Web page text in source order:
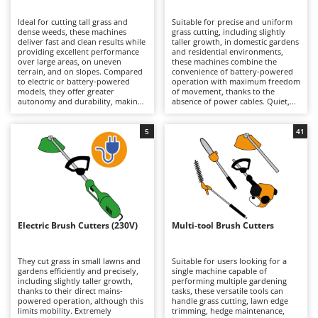
Band Saws
Battery Chargers - Starters
Battery-Powered Grass Shears
Battery-powered Reciprocating Saws
Bone Bandsaws
Botting Machines
Brush cutter arms for tractors
Brush Cutters
Chainsaws
Copper Pots with Electric Motor
Corn Shellers
Annovi Reverberi
ANTHBOT
Archman
Arco
Argo
Ariete
Ausonia
B
Baesso
Bahco
Ideal for cutting tall grass and
dense weeds, these machines
deliver fast and clean results while
providing excellent performance
over large areas, on uneven
terrain, and on slopes. Compared
to electric or battery-powered
models, they offer greater
autonomy and durability, making
are generally heavier. Models are
available in a wide range of engine
displacements, from smaller units
suitable for hobby and light-duty
applications requiring limited
power, to larger machines
designed for intensive
professional use. Regular
maintenance of the petrol engine
is essential, including periodic
checks of the air filter, spark plug,
Suitable for precise and uniform
grass cutting, including slightly
taller growth, in domestic gardens
and residential environments,
these machines combine the
convenience of battery-powered
operation with maximum freedom
of movement, thanks to the
absence of power cables. Quiet,
maintenance. When depleted,
lithium-ion batteries can be
quickly replaced with fully
charged ones, extending
operating autonomy and allowing
longer working sessions.
Maintenance requirements are
minimal and mainly involve
keeping the batteries properly
charged during periods of
inactivity, as well as periodically
Electric Brush Cutters (230V)
They cut grass in small lawns and
gardens efficiently and precisely,
including slightly taller growth,
thanks to their direct mains-
powered operation, although this
limits mobility. Extremely
5
Multi-tool Brush Cutters
Suitable for users looking for a
single machine capable of
performing multiple gardening
tasks, these versatile tools can
handle grass cutting, lawn edge
trimming, hedge maintenance,
41